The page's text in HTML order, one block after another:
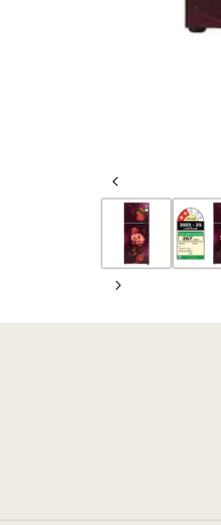
Previous
Slide
Next